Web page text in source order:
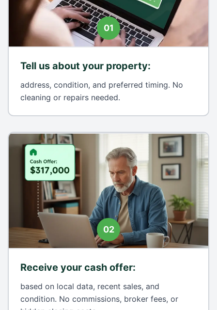
01
Tell us about your property:
address, condition, and preferred timing. No
cleaning or repairs needed.
02
Receive your cash offer:
based on local data, recent sales, and
condition. No commissions, broker fees, or